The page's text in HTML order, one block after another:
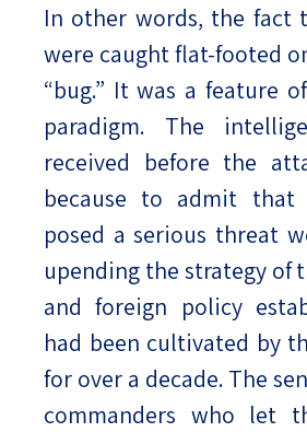
In other words, the fact
were caught flat-footed
“bug.” It was a feature
paradigm. The
received before the
because to admit that
posed a serious threat
upending the strategy of
and foreign policy
had been cultivated by
for over a decade. The
commanders who let